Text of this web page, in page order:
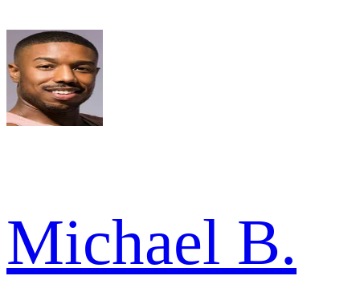
Michael B.